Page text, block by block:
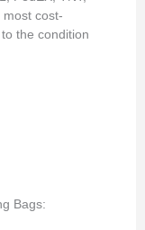
most cost-
the condition
Bags: